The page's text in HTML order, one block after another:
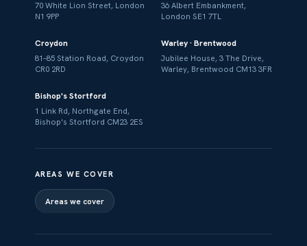
70 White Lion Street, London
N1 9PP
36 Albert Embankment,
London SE1 7TL
Croydon
81–85 Station Road, Croydon
CR0 2RD
Warley · Brentwood
Jubilee House, 3 The Drive,
Warley, Brentwood CM13 3FR
Bishop's Stortford
1 Link Rd, Northgate End,
Bishop's Stortford CM23 2ES
AREAS WE COVER
Areas we cover